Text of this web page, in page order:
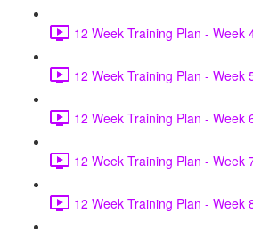
12 Week Training Plan - Week
12 Week Training Plan - Week
12 Week Training Plan - Week
12 Week Training Plan - Week
12 Week Training Plan - Week